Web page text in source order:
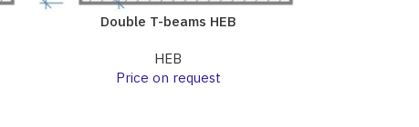
Double T-beams HEB
HEB
Price on request